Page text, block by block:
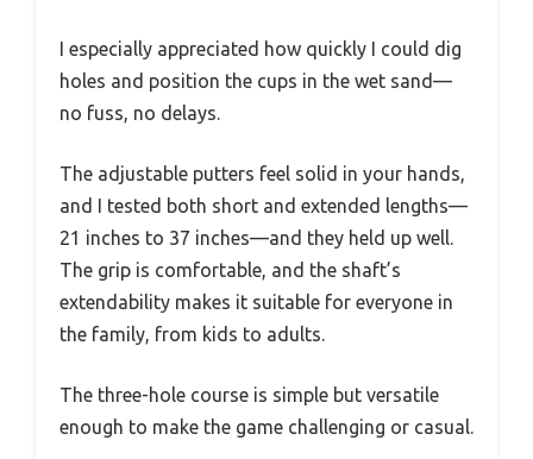
I especially appreciated how quickly I could dig
holes and position the cups in the wet sand—
no fuss, no delays.
The adjustable putters feel solid in your hands,
and I tested both short and extended lengths—
21 inches to 37 inches—and they held up well.
The grip is comfortable, and the shaft’s
extendability makes it suitable for everyone in
the family, from kids to adults.
The three-hole course is simple but versatile
enough to make the game challenging or casual.